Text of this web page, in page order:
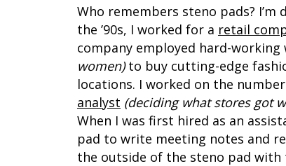
Who remembers steno pads? I’m
the ’90s, I worked for a retail
company employed hard-working
women)to buy cutting-edge
locations. I worked on the
analyst (deciding what stores got
When I was first hired as an
pad to write meeting notes and
the outside of the steno pad with